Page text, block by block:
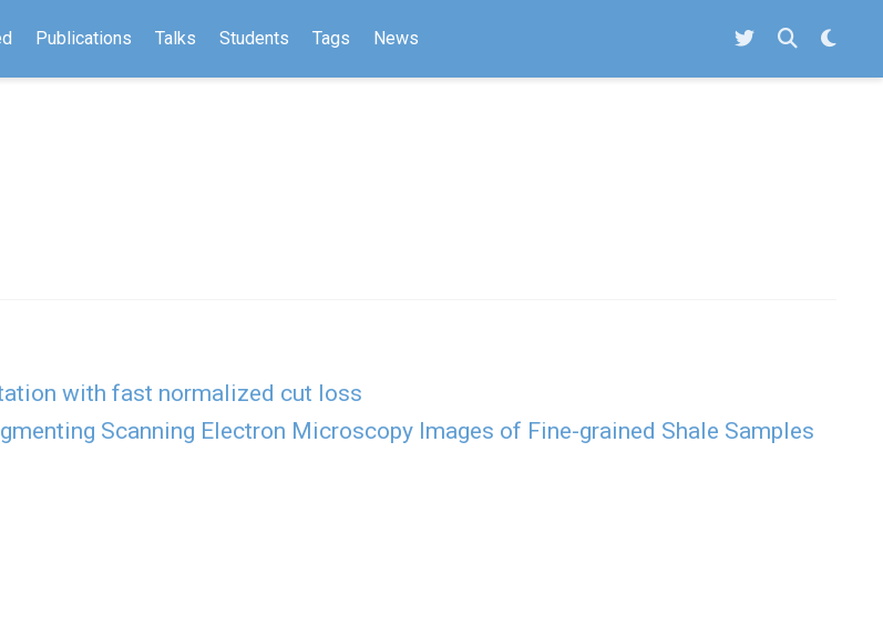
Publications Talks Students Tags News
with fast normalized cut loss
Scanning Electron Microscopy Images of Fine-grained Shale Samples